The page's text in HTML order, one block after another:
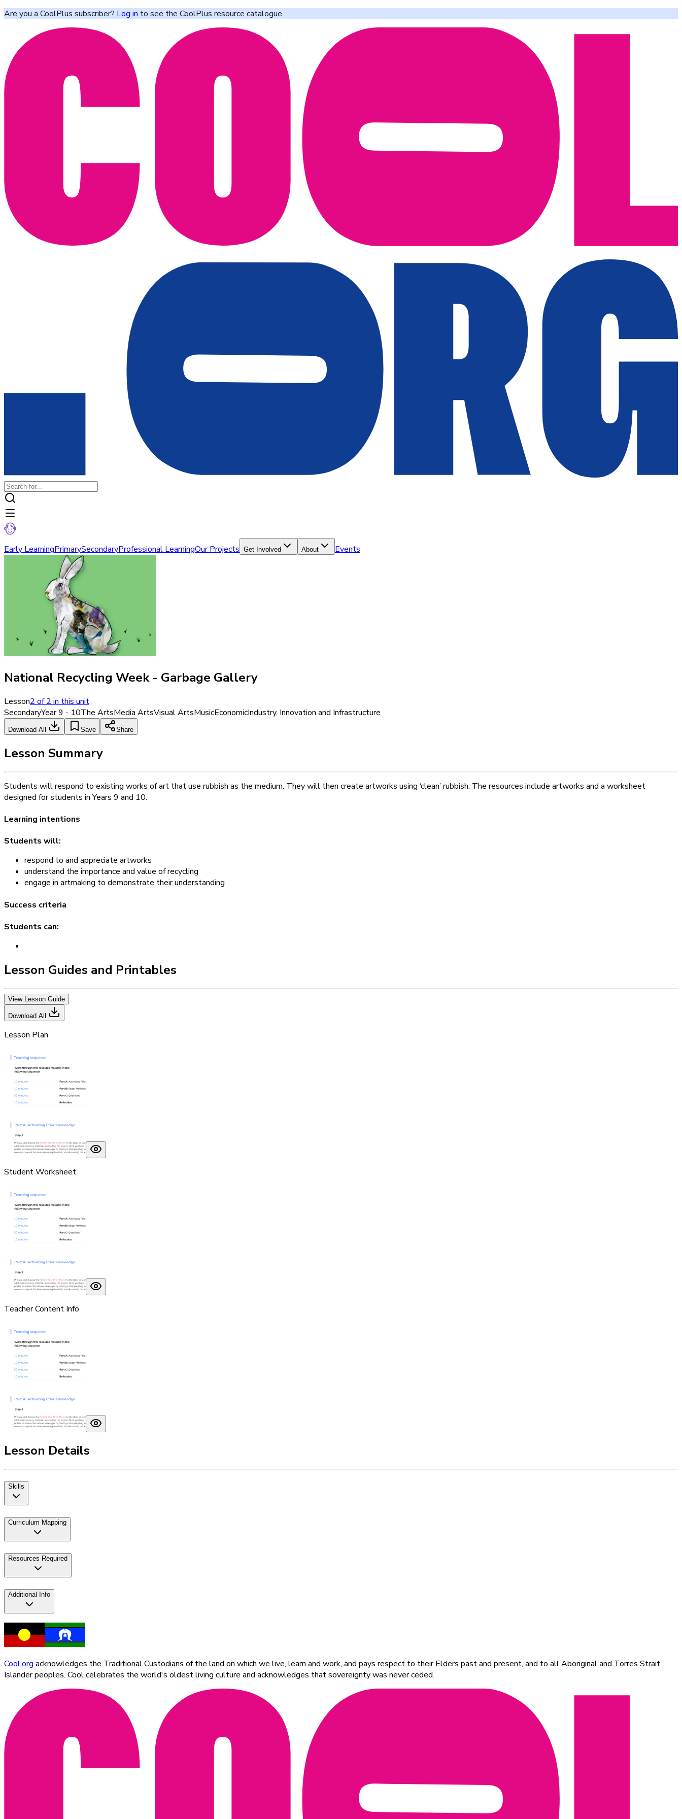
Are you a CoolPlus subscriber? Log in to see the CoolPlus resource catalogue
Early LearningPrimarySecondaryProfessional LearningOur Projects Get Involved About Events
National Recycling Week - Garbage Gallery
Lesson2 of2 in this unit
SecondaryYear 9 - 10The ArtsMedia ArtsVisual ArtsMusicEconomicIndustry, Innovation and Infrastructure
Download All Save Share
Lesson Summary
Students will respond to existing works of art that use rubbish as the medium. They will then create artworks using ‘clean’ rubbish. The resources include artworks and a worksheet
designed for students in Years 9 and 10.
Learning intentions
Students will:
respond to and appreciate artworks
understand the importance and value of recycling
engage in artmaking to demonstrate their understanding
Success criteria
Students can:
Lesson Guides and Printables
View Lesson Guide
Download All
Lesson Plan
Student Worksheet
Teacher Content Info
Lesson Details
Skills
Curriculum Mapping
Resources Required
Additional Info
Cool.org acknowledges the Traditional Custodians of the land on which we live, learn and work, and pays respect to their Elders past and present, and to all Aboriginal and Torres Strait
Islander peoples. Cool celebrates the world's oldest living culture and acknowledges that sovereignty was never ceded.